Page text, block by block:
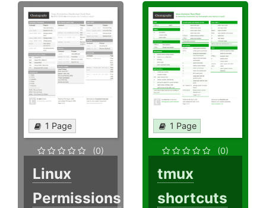
1 Page
(0)
Linux
Permissions
1 Page
(0)
tmux
shortcuts